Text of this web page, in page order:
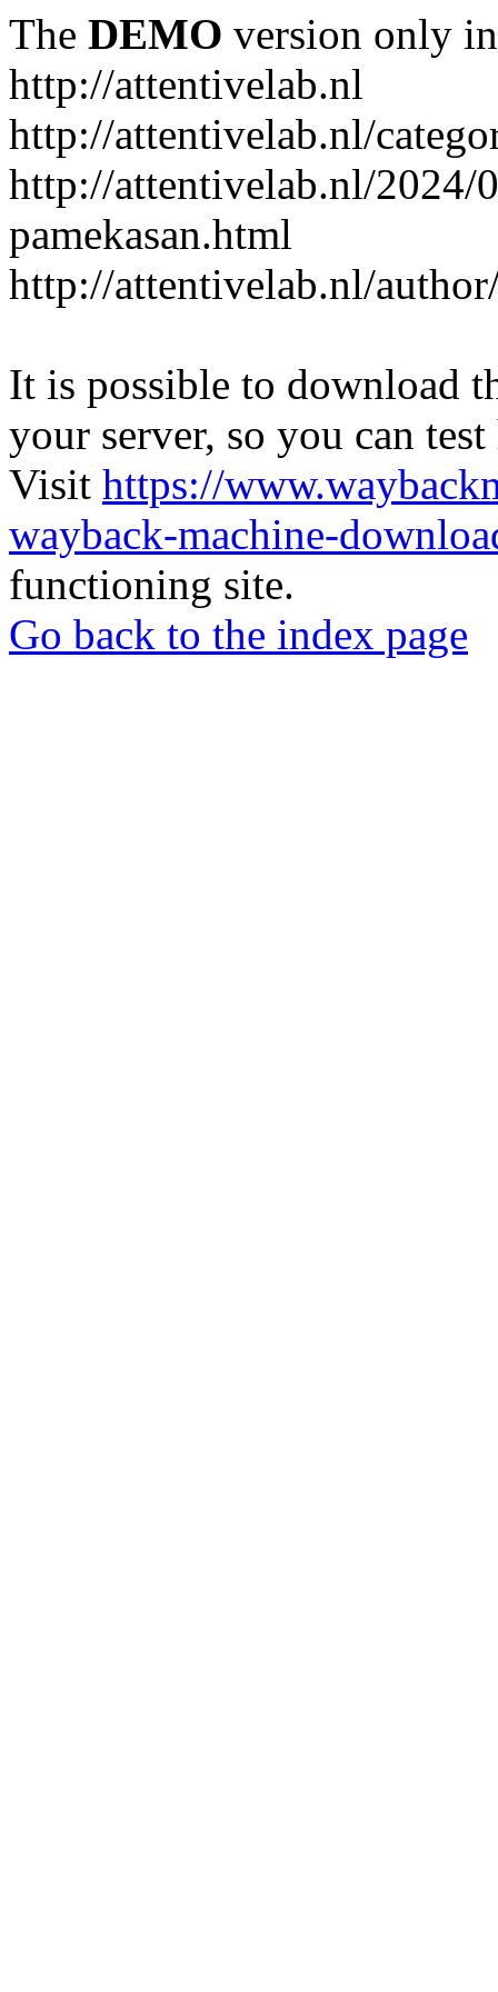
The DEMO version only
http://attentivelab.nl
http://attentivelab.nl/
http://attentivelab.nl/2024/
pamekasan.html
http://attentivelab.nl/
It is possible to download
your server, so you can
Visit https://
wayback-machine-
functioning site.
Go back to the index page